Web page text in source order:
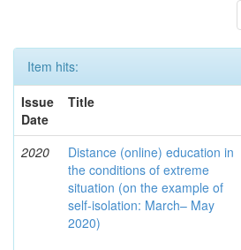
Item hits:
Issue
Date
Title
2020
Distance (online) education in
the conditions of extreme
situation (on the example of
self-isolation: March– May
2020)